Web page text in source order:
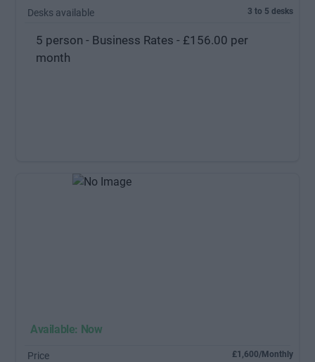
Desks available 3 to 5 desks
5 person - Business Rates - £156.00 per
month
Available: Now
Price £1,600/Monthly